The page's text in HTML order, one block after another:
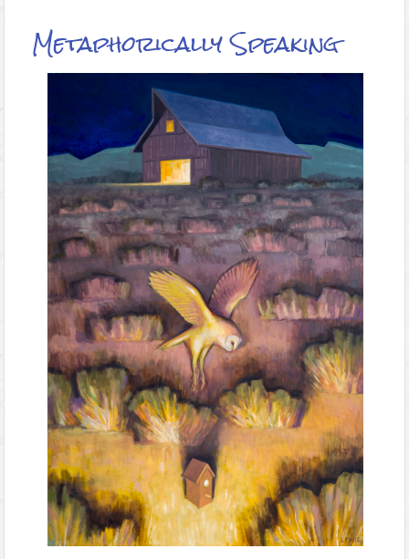
Metaphorically Speaking